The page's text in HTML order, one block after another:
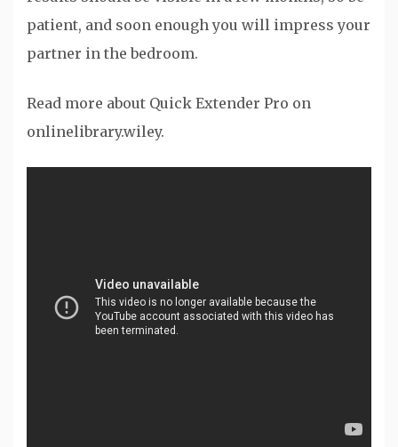
patient, and soon enough you will impress your
partner in the bedroom.
Read more about Quick Extender Pro on
onlinelibrary.wiley.